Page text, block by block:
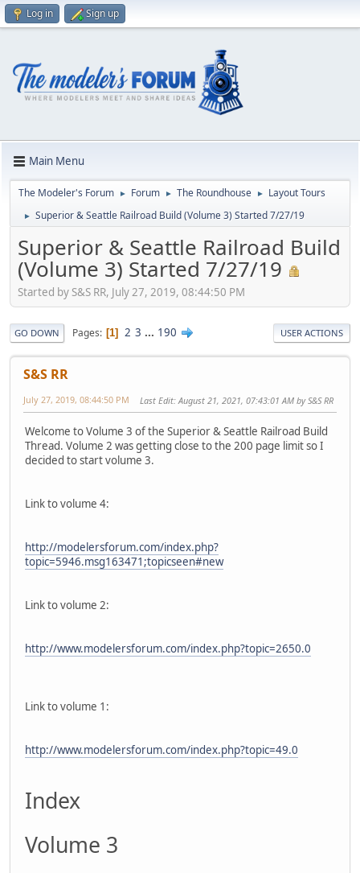
Log in Sign up
Main Menu
The Modeler's Forum ► Forum ► The Roundhouse ► Layout Tours
► Superior & Seattle Railroad Build (Volume 3) Started 7/27/19
Superior & Seattle Railroad Build
(Volume 3) Started 7/27/19
Started by S&S RR, July 27, 2019, 08:44:50 PM
GO DOWN Pages 1 2 3 ... 190 USER ACTIONS
S&S RR
July 27, 2019, 08:44:50 PM Last Edit: August 21, 2021, 07:43:01 AM by S&S RR
Welcome to Volume 3 of the Superior & Seattle Railroad Build
Thread. Volume 2 was getting close to the 200 page limit so I
decided to start volume 3.
Link to volume 4:
http://modelersforum.com/index.php?
topic=5946.msg163471;topicseen#new
Link to volume 2:
http://www.modelersforum.com/index.php?topic=2650.0
Link to volume 1:
http://www.modelersforum.com/index.php?topic=49.0
Index
Volume 3